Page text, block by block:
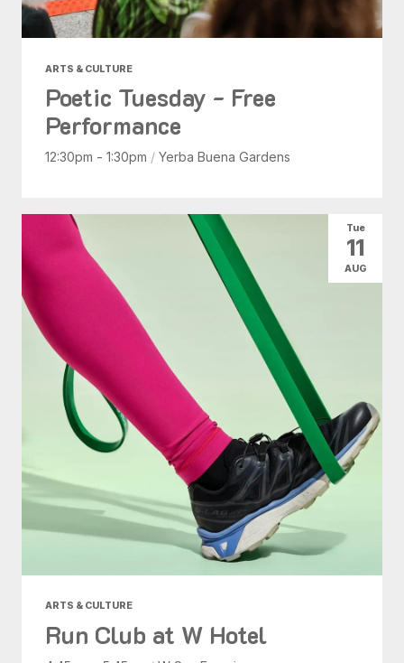
ARTS & CULTURE
Poetic Tuesday - Free
Performance
12:30pm - 1:30pm / Yerba Buena Gardens
ARTS & CULTURE
Run Club at W Hotel
Tue
11
AUG